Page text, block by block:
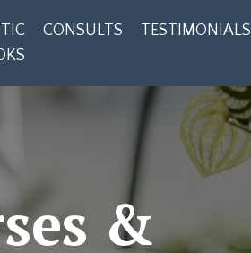
CONSULTS TESTIMONIALS
&